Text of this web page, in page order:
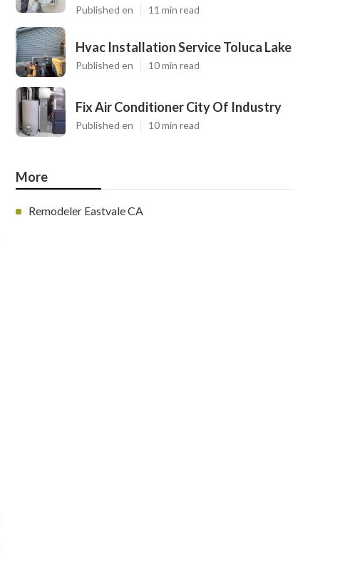
Published en 11 min read
Hvac Installation Service Toluca Lake
Published en 10 min read
Fix Air Conditioner City Of Industry
Published en 10 min read
More
Remodeler Eastvale CA